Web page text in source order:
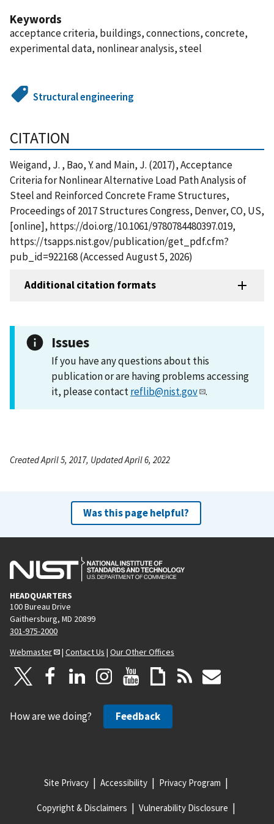
Keywords
acceptance criteria, buildings, connections, concrete,
experimental data, nonlinear analysis, steel
Structural engineering
CITATION
Weigand, J. , Bao, Y. and Main, J. (2017), Acceptance
Criteria for Nonlinear Alternative Load Path Analysis of
Steel and Reinforced Concrete Frame Structures,
Proceedings of 2017 Structures Congress, Denver, CO, US,
[online], https://doi.org/10.1061/9780784480397.019,
https://tsapps.nist.gov/publication/get_pdf.cfm?
pub_id=922168 (Accessed August 5, 2026)
Additional citation formats
Issues
If you have any questions about this
publication or are having problems accessing
it, please contactreflib@nist.gov .
Created April 5, 2017, Updated April 6, 2022
Was this page helpful?
HEADQUARTERS
100 Bureau Drive
Gaithersburg, MD 20899
301-975-2000
Webmaster
| Contact Us | Our Other Offices
How are we doing? Feedback
Site Privacy Accessibility Privacy Program
Copyright & Disclaimers Vulnerability Disclosure